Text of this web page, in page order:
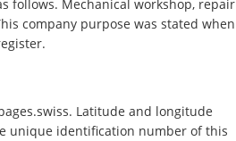
follows. Mechanical workshop, repair
company purpose was stated when
Latitude and longitude
unique identification number of this